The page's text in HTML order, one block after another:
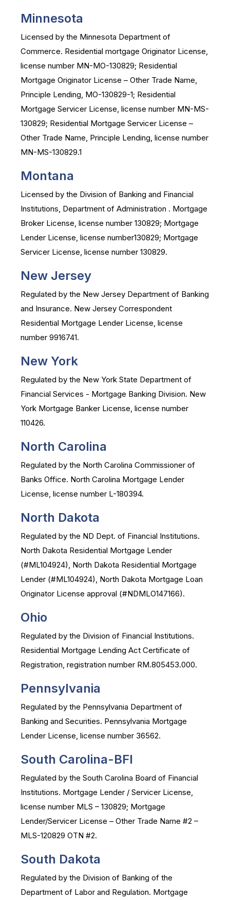
Minnesota
Licensed by the Minnesota Department of
Commerce. Residential mortgage Originator License,
license number MN-MO-130829; Residential
Mortgage Originator License – Other Trade Name,
Principle Lending, MO-130829-1; Residential
Mortgage Servicer License, license number MN-MS-
130829; Residential Mortgage Servicer License –
Other Trade Name, Principle Lending, license number
MN-MS-130829.1
Montana
Licensed by the Division of Banking and Financial
Institutions, Department of Administration . Mortgage
Broker License, license number 130829; Mortgage
Lender License, license number130829; Mortgage
Servicer License, license number 130829.
New Jersey
Regulated by the New Jersey Department of Banking
and Insurance. New Jersey Correspondent
Residential Mortgage Lender License, license
number 9916741.
New York
Regulated by the New York State Department of
Financial Services - Mortgage Banking Division. New
York Mortgage Banker License, license number
110426.
North Carolina
Regulated by the North Carolina Commissioner of
Banks Office. North Carolina Mortgage Lender
License, license number L-180394.
North Dakota
Regulated by the ND Dept. of Financial Institutions.
North Dakota Residential Mortgage Lender
(#ML104924), North Dakota Residential Mortgage
Lender (#ML104924), North Dakota Mortgage Loan
Originator License approval (#NDMLO147166).
Ohio
Regulated by the Division of Financial Institutions.
Residential Mortgage Lending Act Certificate of
Registration, registration number RM.805453.000.
Pennsylvania
Regulated by the Pennsylvania Department of
Banking and Securities. Pennsylvania Mortgage
Lender License, license number 36562.
South Carolina-BFI
Regulated by the South Carolina Board of Financial
Institutions. Mortgage Lender / Servicer License,
license number MLS – 130829; Mortgage
Lender/Servicer License – Other Trade Name #2 –
MLS-120829 OTN #2.
South Dakota
Regulated by the Division of Banking of the
Department of Labor and Regulation. Mortgage